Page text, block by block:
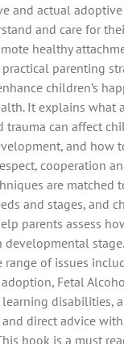
and actual
and care for
healthy
parenting
children’s
It explains what
trauma can affect
and how
cooperation
are matched
and stages, and
parents assess
developmental
range of issues
Fetal
learning disabilities,
direct advice
book is a must